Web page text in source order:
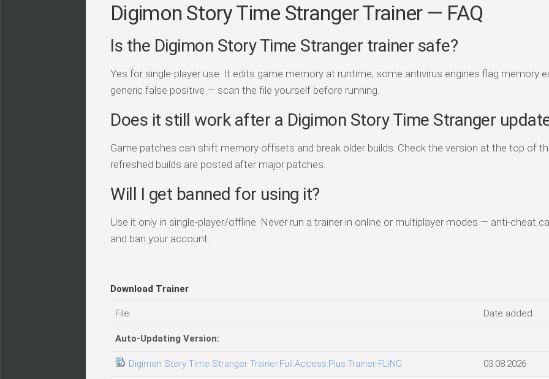
Digimon Story Time Stranger Trainer — FAQ
Is the Digimon Story Time Stranger trainer safe?
Yes for single-player use. It edits game memory at runtime; some antivirus engines flag memory
generic false positive — scan the file yourself before running.
Does it still work after a Digimon Story Time Stranger
Game patches can shift memory offsets and break older builds. Check the version at the top of
refreshed builds are posted after major patches.
Will I get banned for using it?
Use it only in single-player/offline. Never run a trainer in online or multiplayer modes — anti-cheat
and ban your account.
Download Trainer
File Date added
Auto-Updating Version:
Digimon Story Time Stranger Trainer.Full.Access.Plus.Trainer-FLiNG 03.08.2026